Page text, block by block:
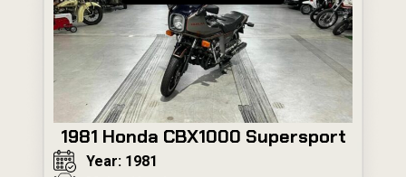
1981 Honda CBX1000 Supersport
Year: 1981